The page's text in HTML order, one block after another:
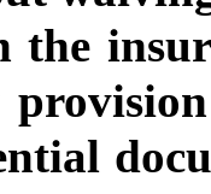
the